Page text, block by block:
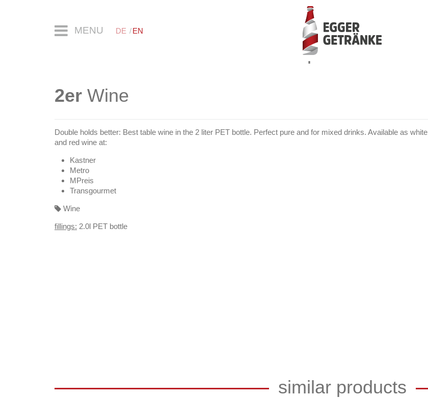
MENU DE EN
products
2er Wine
Double holds better: Best table wine in the 2 liter PET bottle. Perfect pure and for mixed drinks. Available as white
and red wine at:
Kastner
Metro
MPreis
Transgourmet
Wine
fillings: 2.0l PET bottle
similar products